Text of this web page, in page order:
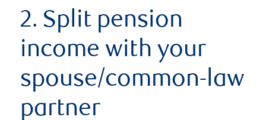
2. Split pension
income with your
spouse/common-law
partner